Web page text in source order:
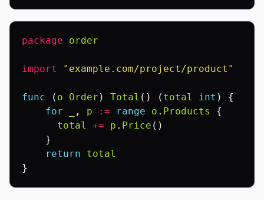
package order
import "example.com/project/product"
func ( o Order ) Total () ( total int )
{
for
, p := range o . Products
{
total
+= p . Price ()
}
return
total
}